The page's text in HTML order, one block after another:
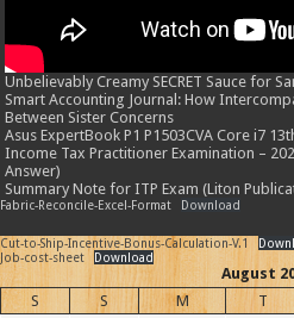
Unbelievably Creamy SECRET Sauce for
Smart Accounting Journal: How
Between Sister Concerns
Asus ExpertBook P1 P1503CVA Core i7
Income Tax Practitioner Examination –
Answer)
Summary Note for ITP Exam (Liton
Fabric-Reconcile-Excel-Format Download
Cut-to-Ship-Incentive-Bonus-Calculation-V.1
Job-cost-sheet
Download
August
S
S M T